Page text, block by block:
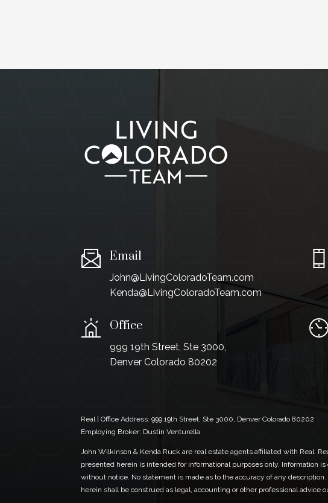
Email
John@LivingColoradoTeam.com
Kenda@LivingColoradoTeam.com
Office
999 19th Street, Ste 3000,
Denver Colorado 80202
Real | Office Address:999 19th Street, Ste 3000, Denver Colorado 80202
Employing Broker: Dustin Venturella
John Wilkinson & Kenda Ruck are real estate agents affiliated with Real.
presented herein is intended for informational purposes only. Information
without notice. No statement is made as to the accuracy of any
herein shall be construed as legal, accounting or other professional advice